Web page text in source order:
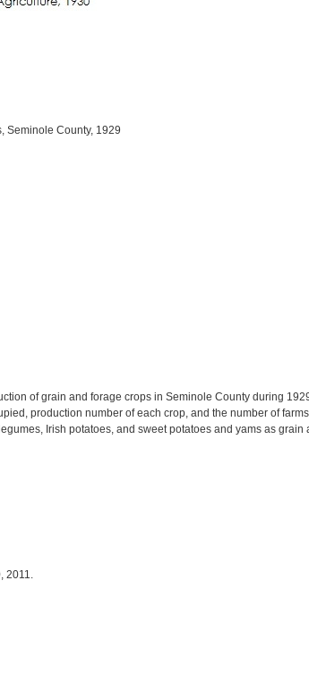
Seminole County, 1929
of grain and forage crops in Seminole County during
production number of each crop, and the number of
Irish potatoes, and sweet potatoes and yams as grain
2011.